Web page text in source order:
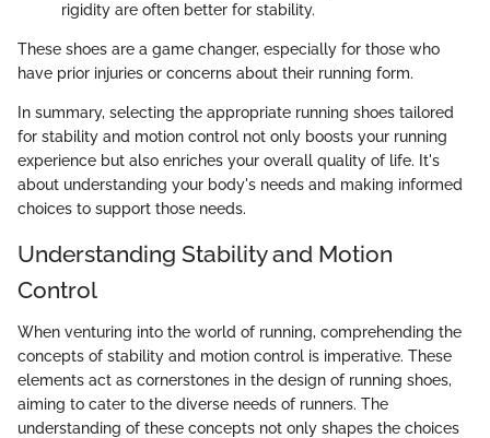
rigidity are often better for stability.
These shoes are a game changer, especially for those who
have prior injuries or concerns about their running form.
In summary, selecting the appropriate running shoes tailored
for stability and motion control not only boosts your running
experience but also enriches your overall quality of life. It's
about understanding your body's needs and making informed
choices to support those needs.
Understanding Stability and Motion
Control
When venturing into the world of running, comprehending the
concepts of stability and motion control is imperative. These
elements act as cornerstones in the design of running shoes,
aiming to cater to the diverse needs of runners. The
understanding of these concepts not only shapes the choices